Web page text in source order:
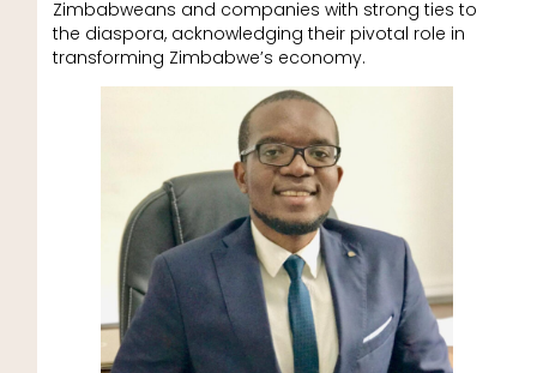
Zimbabweans and companies with strong ties to
the diaspora, acknowledging their pivotal role in
transforming Zimbabwe’s economy.